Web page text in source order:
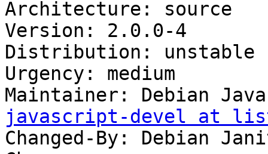
Architecture: source
Version: 2.0.0-4
Distribution: unstable
Urgency: medium
Maintainer: Debian
javascript-devel at
Changed-By: Debian